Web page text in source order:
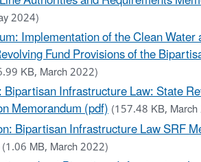
2024)
Implementation of the Clean
Fund Provisions of the
KB, March 2022)
Bipartisan Infrastructure Law: State
Memorandum (pdf)(157.48 KB,
Bipartisan Infrastructure Law SRF
(1.06 MB, March 2022)